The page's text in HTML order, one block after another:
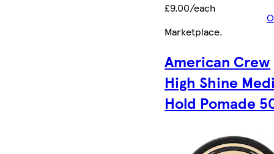
£9.00/each
Marketplace.
American Crew
High Shine
Hold Pomade